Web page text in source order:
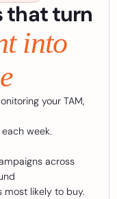
that turn
into
your TAM,
week.
across
most likely to buy.